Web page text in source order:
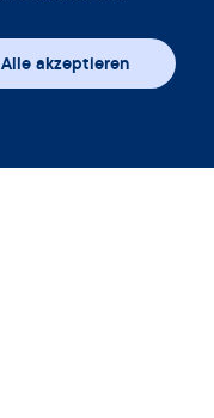
Alle akzeptieren